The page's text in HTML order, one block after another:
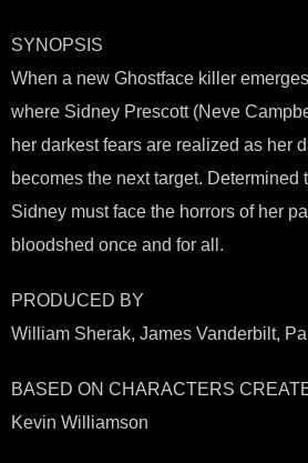
SYNOPSIS
When a new Ghostface killer
where Sidney Prescott (Neve
her darkest fears are realized as her
becomes the next target. Determined
Sidney must face the horrors of her
bloodshed once and for all.
PRODUCED BY
William Sherak, James Vanderbilt,
BASED ON CHARACTERS
Kevin Williamson